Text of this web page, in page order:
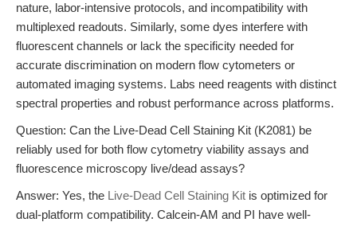
nature, labor-intensive protocols, and incompatibility with
multiplexed readouts. Similarly, some dyes interfere with
fluorescent channels or lack the specificity needed for
accurate discrimination on modern flow cytometers or
automated imaging systems. Labs need reagents with distinct
spectral properties and robust performance across platforms.
Question: Can the Live-Dead Cell Staining Kit (K2081) be
reliably used for both flow cytometry viability assays and
fluorescence microscopy live/dead assays?
Answer: Yes, the Live-Dead Cell Staining Kit is optimized for
dual-platform compatibility. Calcein-AM and PI have well-